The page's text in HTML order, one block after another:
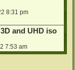
8:31 pm
and UHD iso
7:53 am